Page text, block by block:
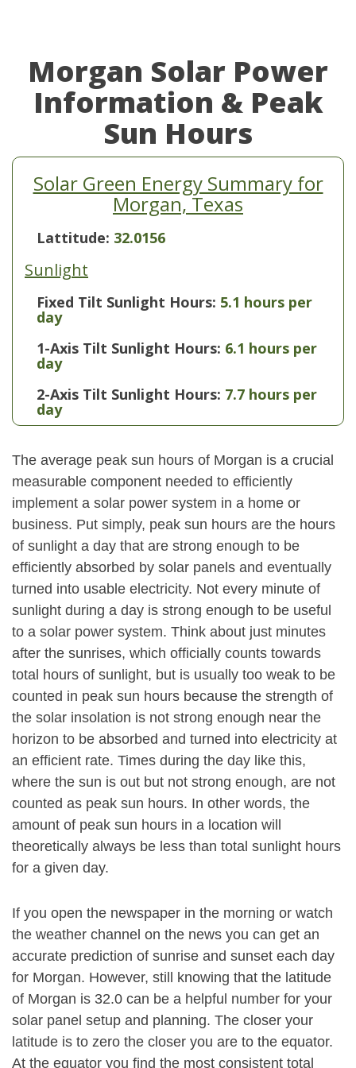
Morgan Solar Power
Information & Peak
Sun Hours
Solar Green Energy Summary for
Morgan, Texas
Lattitude: 32.0156
Sunlight
Fixed Tilt Sunlight Hours: 5.1 hours per
day
1-Axis Tilt Sunlight Hours: 6.1 hours per
day
2-Axis Tilt Sunlight Hours: 7.7 hours per
day
The average peak sun hours of Morgan is a crucial
measurable component needed to efficiently
implement a solar power system in a home or
business. Put simply, peak sun hours are the hours
of sunlight a day that are strong enough to be
efficiently absorbed by solar panels and eventually
turned into usable electricity. Not every minute of
sunlight during a day is strong enough to be useful
to a solar power system. Think about just minutes
after the sunrises, which officially counts towards
total hours of sunlight, but is usually too weak to be
counted in peak sun hours because the strength of
the solar insolation is not strong enough near the
horizon to be absorbed and turned into electricity at
an efficient rate. Times during the day like this,
where the sun is out but not strong enough, are not
counted as peak sun hours. In other words, the
amount of peak sun hours in a location will
theoretically always be less than total sunlight hours
for a given day.
If you open the newspaper in the morning or watch
the weather channel on the news you can get an
accurate prediction of sunrise and sunset each day
for Morgan. However, still knowing that the latitude
of Morgan is 32.0 can be a helpful number for your
solar panel setup and planning. The closer your
latitude is to zero the closer you are to the equator.
At the equator you find the most consistent total